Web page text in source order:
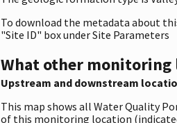
To download the metadata about
"Site ID" box under Site Parameters
What other monitoring
Upstream and downstream
This map shows all Water Quality
of this monitoring location